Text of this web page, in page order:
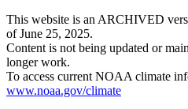
This website is an ARCHIVED
of June 25, 2025.
Content is not being updated or
longer work.
To access current NOAA climate
www.noaa.gov/climate